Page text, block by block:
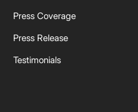
Press Coverage
Press Release
Testimonials